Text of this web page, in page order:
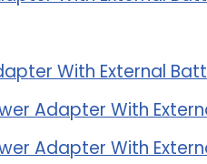
With External
Adapter With
Adapter With